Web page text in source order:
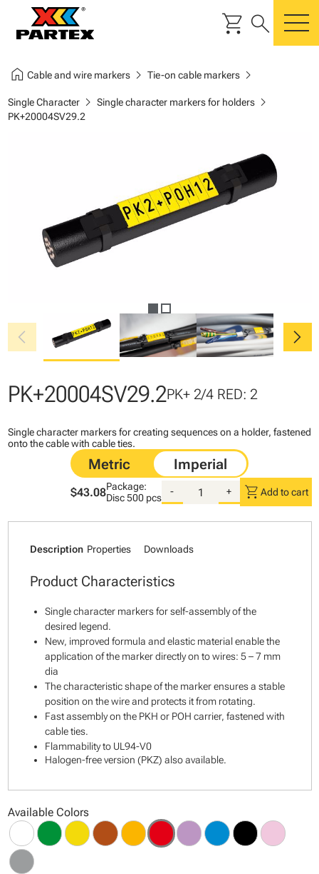
shopping_cart search
home Cable and wire markerschevron_right Tie-on cable markerschevron_right
Single Characterchevron_right Single character markers for holderschevron_right
PK+20004SV29.2
chevron_left chevron_right
PK+20004SV29.2PK+ 2/4 RED: 2
Single character markers for creating sequences on a holder, fastened
onto the cable with cable ties.
$43.08Package:
Disc500 pcs
- + shopping_cart Add to cart
Description Properties Downloads
Product Characteristics
Single character markers for self-assembly of the
desired legend.
New, improved formula and elastic material enable the
application of the marker directly on to wires: 5 – 7 mm
dia
The characteristic shape of the marker ensures a stable
position on the wire and protects it from rotating.
Fast assembly on the PKH or POH carrier, fastened with
cable ties.
Flammability to UL94-V0
Halogen-free version (PKZ) also available.
Available Colors